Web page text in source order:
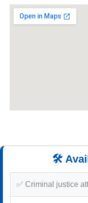
🛠️
✅ Criminal justice